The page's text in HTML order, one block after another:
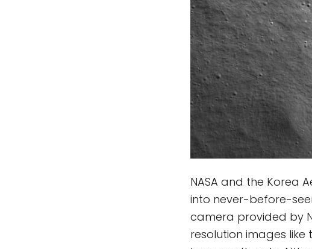
NASA and the Korea
into never-before-
camera provided by
resolution images